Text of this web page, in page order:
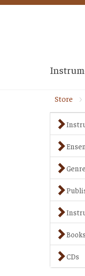
Store
Genre
Books
CDs